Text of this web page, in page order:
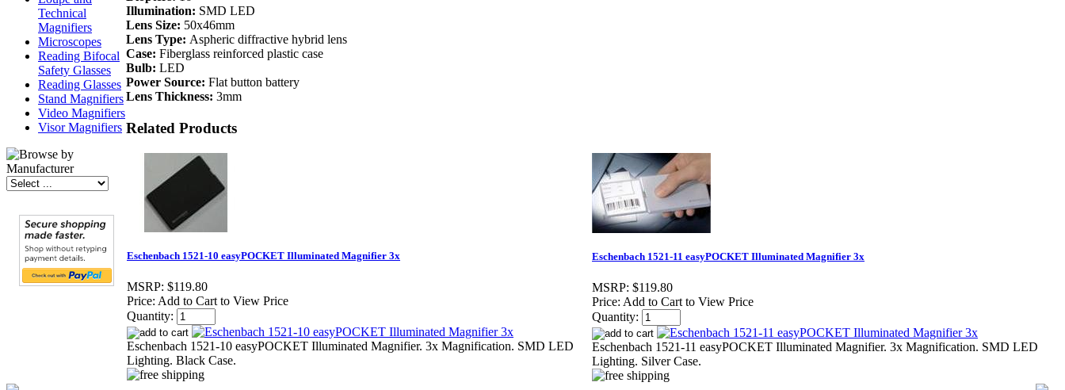
Technical
Magnifiers
Microscopes
Reading Bifocal
Safety Glasses
Reading Glasses
Stand Magnifiers
Video Magnifiers
Visor Magnifiers
Illumination: SMD LED
Lens Size: 50x46mm
Lens Type: Aspheric diffractive hybrid lens
Case: Fiberglass reinforced plastic case
Bulb: LED
Power Source: Flat button battery
Lens Thickness: 3mm
Related Products
Eschenbach 1521-10 easyPOCKET Illuminated Magnifier 3x
MSRP: $119.80
Price: Add to Cart to View Price
Quantity:
Eschenbach 1521-10 easyPOCKET Illuminated Magnifier. 3x Magnification. SMD LED
Lighting. Black Case.
Eschenbach 1521-11 easyPOCKET Illuminated Magnifier 3x
MSRP: $119.80
Price: Add to Cart to View Price
Quantity:
Eschenbach 1521-11 easyPOCKET Illuminated Magnifier. 3x Magnification. SMD LED
Lighting. Silver Case.